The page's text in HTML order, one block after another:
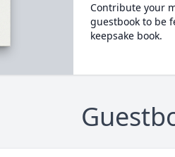
Contribute your
guestbook to be
keepsake book.